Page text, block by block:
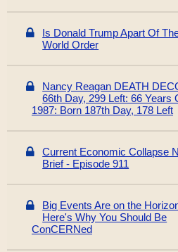
Is Donald Trump Apart Of
World Order
Nancy Reagan DEATH
66th Day, 299 Left: 66 Years
1987: Born 187th Day, 178 Left
Current Economic Collapse
Brief - Episode 911
Big Events Are on the
Here's Why You Should Be
ConCERNed